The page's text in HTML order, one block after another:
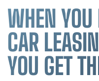
WHEN
CAR
YOU GET